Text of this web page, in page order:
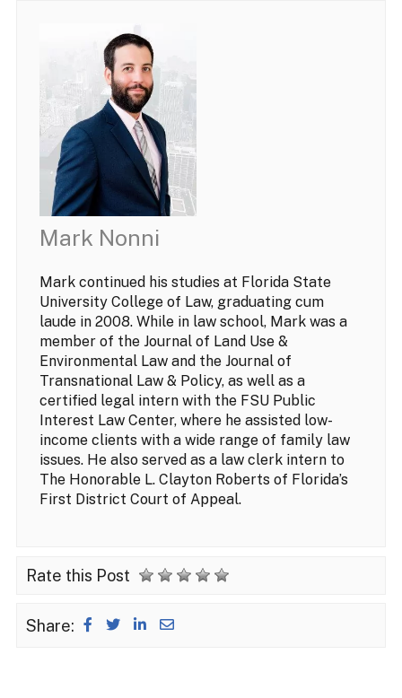
Mark Nonni
Mark continued his studies at Florida State
University College of Law, graduating cum
laude in 2008. While in law school, Mark was a
member of the Journal of Land Use &
Environmental Law and the Journal of
Transnational Law & Policy, as well as a
certified legal intern with the FSU Public
Interest Law Center, where he assisted low-
income clients with a wide range of family law
issues. He also served as a law clerk intern to
The Honorable L. Clayton Roberts of Florida’s
First District Court of Appeal.
Rate this Post
Share: